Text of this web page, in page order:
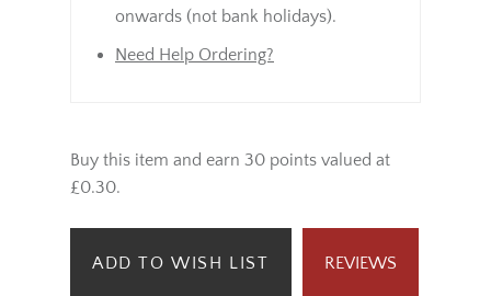
onwards (not bank holidays).
Need Help Ordering?
Buy this item and earn 30 points valued at
£0.30.
ADD TO WISH LIST REVIEWS